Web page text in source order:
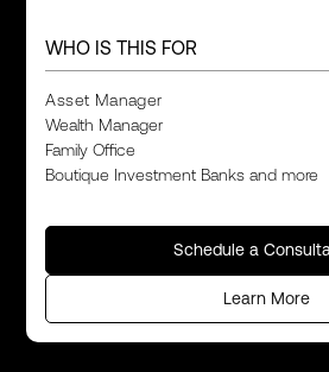
WHO IS THIS FOR
Asset Manager
Wealth Manager
Family Office
Boutique Investment Banks and more
Schedule a
Learn More